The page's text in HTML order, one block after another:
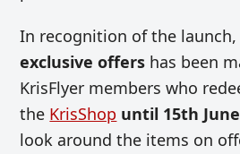
In recognition of the
exclusive offers has been
KrisFlyer members who
the KrisShop until 15th
look around the items on